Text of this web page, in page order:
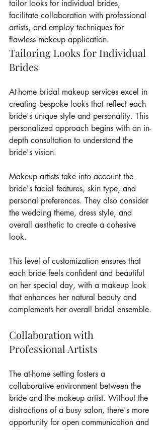
tailor looks for individual brides,
facilitate collaboration with professional
artists, and employ techniques for
flawless makeup application.
Tailoring Looks for Individual
Brides
At-home bridal makeup services excel in
creating bespoke looks that reflect each
bride's unique style and personality. This
personalized approach begins with an in-
depth consultation to understand the
bride's vision.
Makeup artists take into account the
bride's facial features, skin type, and
personal preferences. They also consider
the wedding theme, dress style, and
overall aesthetic to create a cohesive
look.
This level of customization ensures that
each bride feels confident and beautiful
on her special day, with a makeup look
that enhances her natural beauty and
complements her overall bridal ensemble.
Collaboration with
Professional Artists
The at-home setting fosters a
collaborative environment between the
bride and the makeup artist. Without the
distractions of a busy salon, there's more
opportunity for open communication and